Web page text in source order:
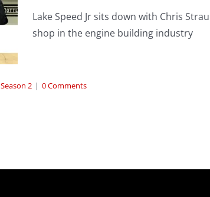
Lake Speed Jr sits down with Chris
shop in the engine building industry
Season 2 | 0 Comments